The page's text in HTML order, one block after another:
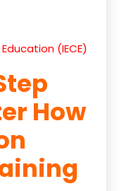
(IECE)
How